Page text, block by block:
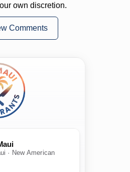
own discretion.
Comments
· New American